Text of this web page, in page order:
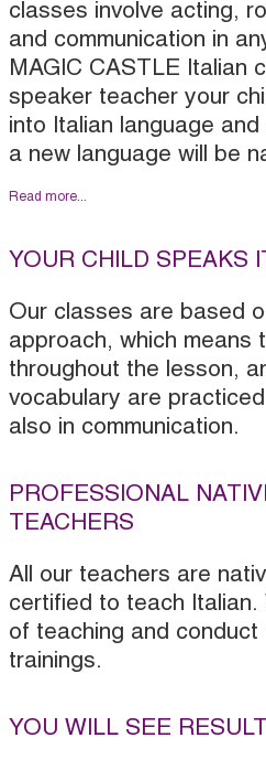
classes involve acting,
and communication in
MAGIC CASTLE Italian
speaker teacher your
into Italian language
a new language will be
Read more...
YOUR CHILD SPEAKS
Our classes are based
approach, which means
throughout the lesson,
vocabulary are
also in communication.
PROFESSIONAL
TEACHERS
All our teachers are
certified to teach Italian.
of teaching and conduct
trainings.
YOU WILL SEE RESULT